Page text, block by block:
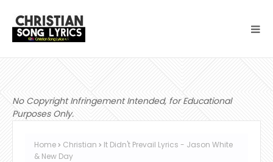
No Copyright Infringement Intended, for Educational
Purposes Only.
Home Christian
It Didn't Prevail Lyrics - Jason White
& New Day